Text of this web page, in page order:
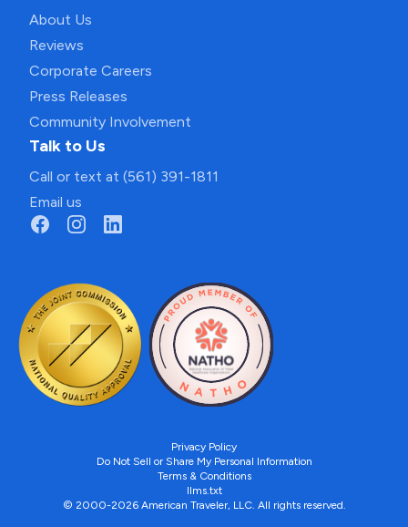
About Us
Reviews
Corporate Careers
Press Releases
Community Involvement
Talk to Us
Call or text at (561) 391-1811
Email us
Privacy Policy
Do Not Sell or Share My Personal Information
Terms & Conditions
llms.txt
© 2000-2026 American Traveler, LLC. All rights reserved.